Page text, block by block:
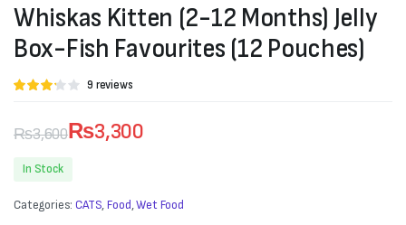
Whiskas Kitten (2-12 Months) Jelly
Box-Fish Favourites (12 Pouches)
Rated
on
9
ratings
9 reviews
₨3,600
Original
₨3,300
Current
In Stock
Categories:CATS,Food,Wet Food